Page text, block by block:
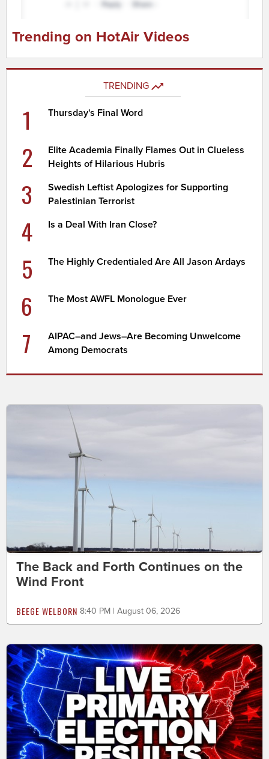
Trending on HotAir Videos
TRENDING
1 Thursday's Final Word
2
Elite Academia Finally Flames Out in Clueless
Heights of Hilarious Hubris
3
Swedish Leftist Apologizes for Supporting
Palestinian Terrorist
4 Is a Deal With Iran Close?
5 The Highly Credentialed Are All Jason Ardays
6 The Most AWFL Monologue Ever
7
AIPAC–and Jews–Are Becoming Unwelcome
Among Democrats
The Back and Forth Continues on the
Wind Front
BEEGE WELBORN 8:40 PM | August 06, 2026